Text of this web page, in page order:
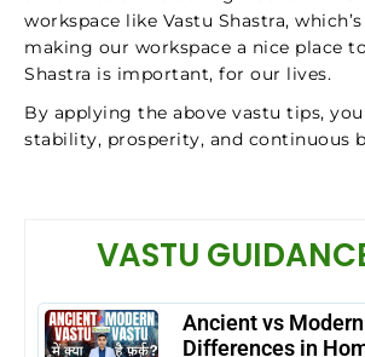
workspace like Vastu Shastra,
making our workspace a nice place
Shastra is important, for our lives.
By applying the above vastu tips,
stability, prosperity, and continuous
VASTU
Ancient vs
Differences in